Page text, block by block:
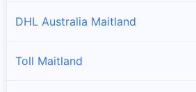
DHL Australia Maitland
Toll Maitland